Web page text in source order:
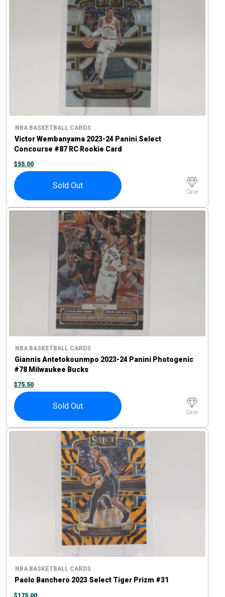
NBA BASKETBALL CARDS
Victor Wembanyama 2023-24 Panini Select
Concourse #87 RC Rookie Card
$55.00
Sold Out
Save
NBA BASKETBALL CARDS
Giannis Antetokounmpo 2023-24 Panini Photogenic
#78 Milwaukee Bucks
$75.50
Sold Out
Save
NBA BASKETBALL CARDS
Paolo Banchero 2023 Select Tiger Prizm #31
$175.00